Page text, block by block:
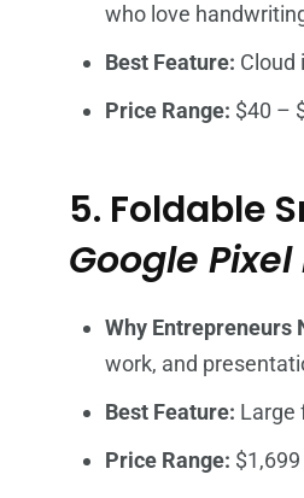
who love
Best Feature: Cloud
Price Range: $40 –
5. Foldable
Google Pixel
Why Entrepreneurs
work, and
Best Feature: Large
Price Range: